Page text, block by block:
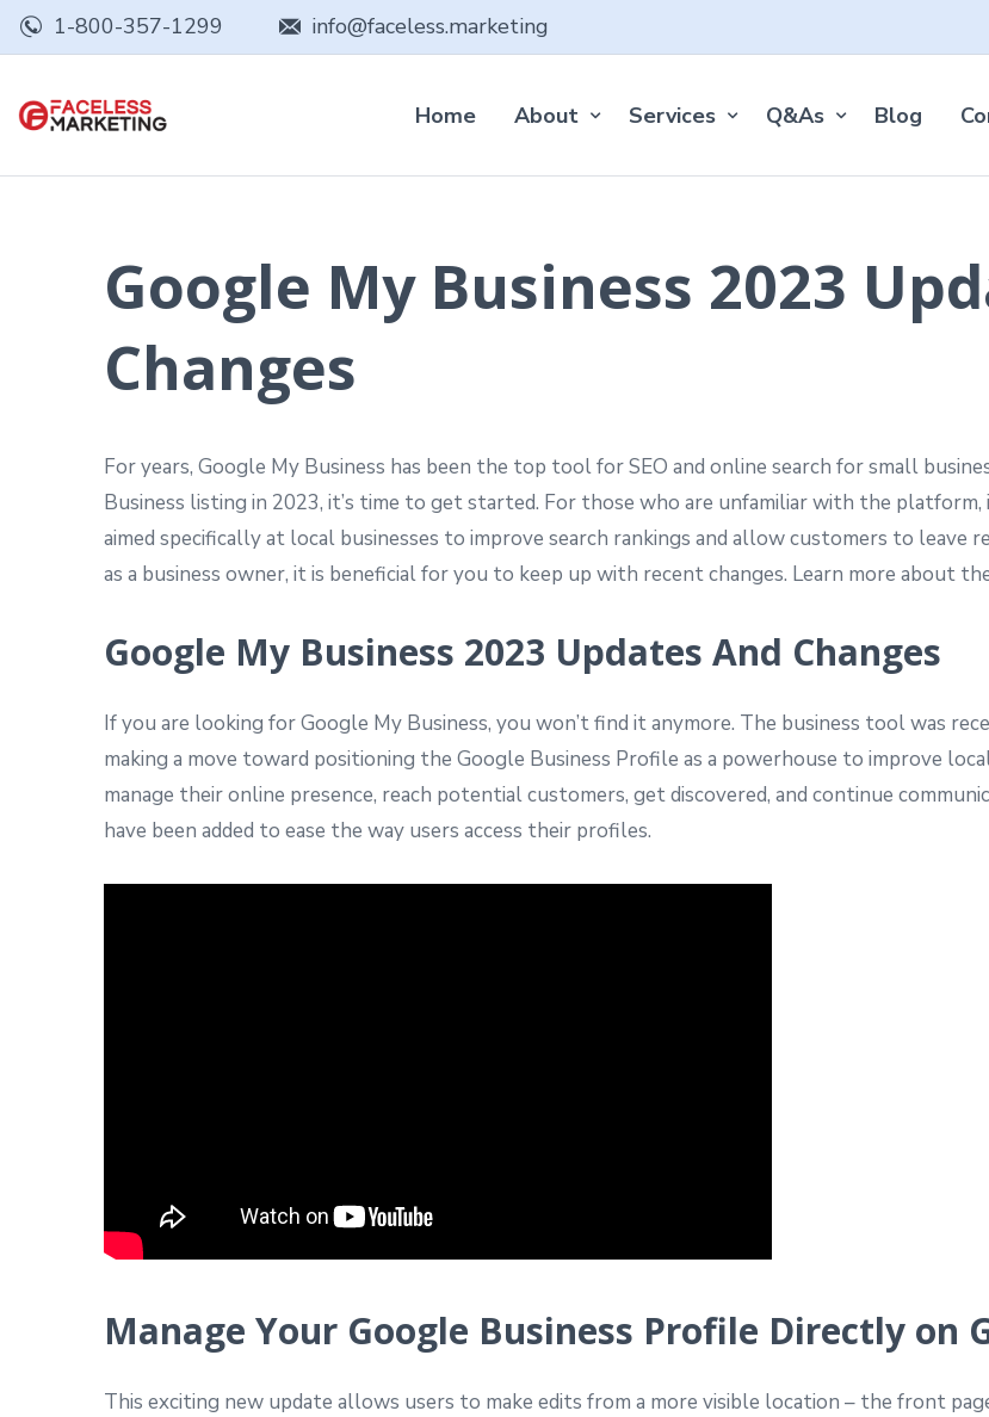
1-800-357-1299 info@faceless.marketing
Home About Services Q&As Blog
Google My Business 2023
Changes
For years, Google My Business has been the top tool for SEO and online search for small
Business listing in 2023, it’s time to get started. For those who are unfamiliar with the platform,
aimed specifically at local businesses to improve search rankings and allow customers to leave
as a business owner, it is beneficial for you to keep up with recent changes. Learn more about
Google My Business 2023 Updates And Changes
If you are looking for Google My Business, you won’t find it anymore. The business tool was
making a move toward positioning the Google Business Profile as a powerhouse to improve
manage their online presence, reach potential customers, get discovered, and continue
have been added to ease the way users access their profiles.
Manage Your Google Business Profile Directly on
This exciting new update allows users to make edits from a more visible location – the front